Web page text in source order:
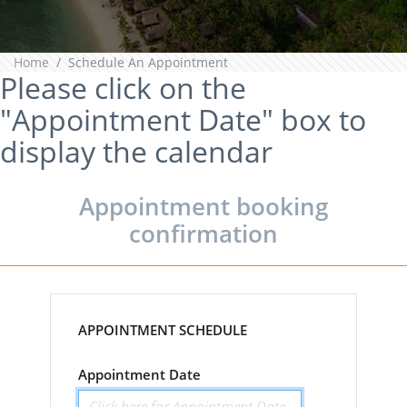
Home Schedule An Appointment
Please click on the
"Appointment Date" box to
display the calendar
Appointment booking
confirmation
APPOINTMENT SCHEDULE
Appointment Date